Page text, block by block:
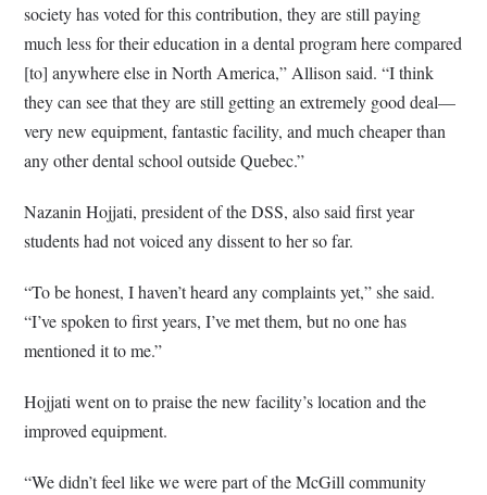
society has voted for this contribution, they are still paying
much less for their education in a dental program here compared
[to] anywhere else in North America,” Allison said. “I think
they can see that they are still getting an extremely good deal—
very new equipment, fantastic facility, and much cheaper than
any other dental school outside Quebec.”
Nazanin Hojjati, president of the DSS, also said first year
students had not voiced any dissent to her so far.
“To be honest, I haven’t heard any complaints yet,” she said.
“I’ve spoken to first years, I’ve met them, but no one has
mentioned it to me.”
Hojjati went on to praise the new facility’s location and the
improved equipment.
“We didn’t feel like we were part of the McGill community